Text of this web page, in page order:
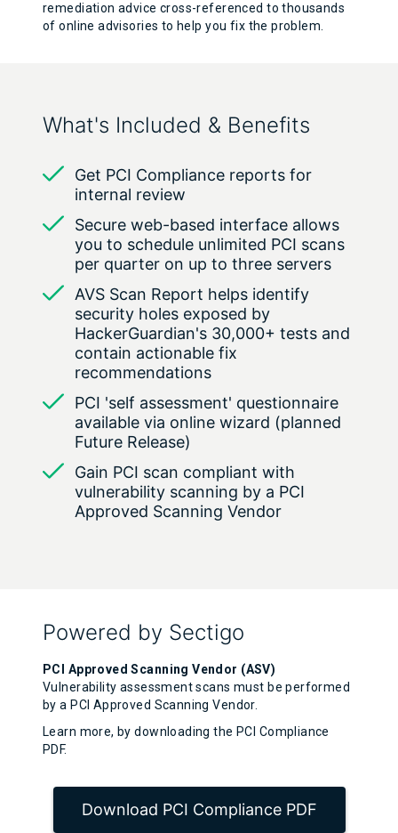
remediation advice cross-referenced to thousands
of online advisories to help you fix the problem.
What's Included & Benefits
Get PCI Compliance reports for
internal review
Secure web-based interface allows
you to schedule unlimited PCI scans
per quarter on up to three servers
AVS Scan Report helps identify
security holes exposed by
HackerGuardian's 30,000+ tests and
contain actionable fix
recommendations
PCI 'self assessment' questionnaire
available via online wizard (planned
Future Release)
Gain PCI scan compliant with
vulnerability scanning by a PCI
Approved Scanning Vendor
Powered by Sectigo
PCI Approved Scanning Vendor (ASV)
Vulnerability assessment scans must be performed
by a PCI Approved Scanning Vendor.
Learn more, by downloading the PCI Compliance
PDF.
Download PCI Compliance PDF